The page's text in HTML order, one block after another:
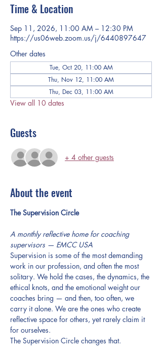
Time & Location
Sep 11, 2026, 11:00 AM – 12:30 PM
https://us06web.zoom.us/j/6440897647
Other dates
Tue, Oct 20, 11:00 AM
Thu, Nov 12, 11:00 AM
Thu, Dec 03, 11:00 AM
View all 10 dates
Guests
+ 4 other guests
About the event
The Supervision Circle
A monthly reflective home for coaching
supervisors — EMCC USA
Supervision is some of the most demanding
work in our profession, and often the most
solitary. We hold the cases, the dynamics, the
ethical knots, and the emotional weight our
coaches bring — and then, too often, we
carry it alone. We are the ones who create
reflective space for others, yet rarely claim it
for ourselves.
The Supervision Circle changes that.